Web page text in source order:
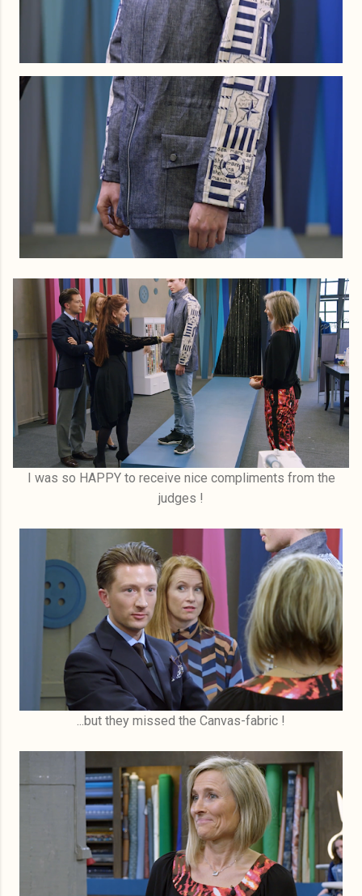
I was so HAPPY to receive nice compliments from the
judges !
...but they missed the Canvas-fabric !